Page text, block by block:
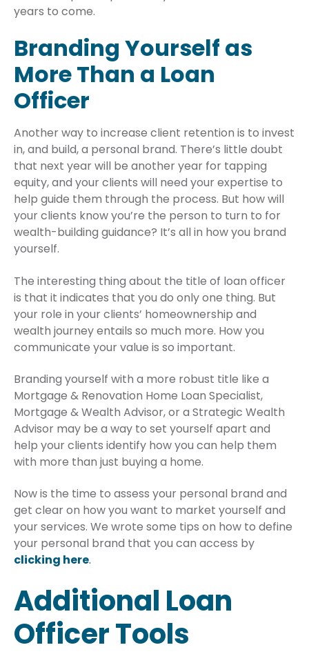
years to come.
Branding Yourself as
More Than a Loan
Officer
Another way to increase client retention is to invest
in, and build, a personal brand. There’s little doubt
that next year will be another year for tapping
equity, and your clients will need your expertise to
help guide them through the process. But how will
your clients know you’re the person to turn to for
wealth-building guidance? It’s all in how you brand
yourself.
The interesting thing about the title of loan officer
is that it indicates that you do only one thing. But
your role in your clients’ homeownership and
wealth journey entails so much more. How you
communicate your value is so important.
Branding yourself with a more robust title like a
Mortgage & Renovation Home Loan Specialist,
Mortgage & Wealth Advisor, or a Strategic Wealth
Advisor may be a way to set yourself apart and
help your clients identify how you can help them
with more than just buying a home.
Now is the time to assess your personal brand and
get clear on how you want to market yourself and
your services. We wrote some tips on how to define
your personal brand that you can access by
clicking here.
Additional Loan
Officer Tools